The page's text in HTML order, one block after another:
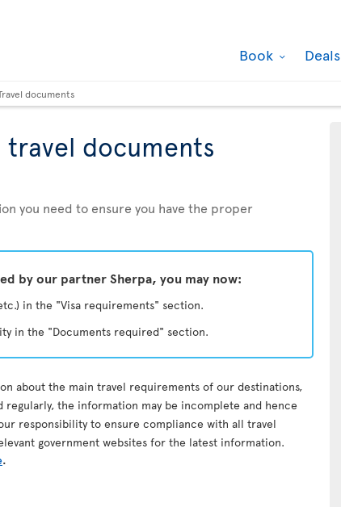
Book Deals
documents
travel documents
you need to ensure you have the proper
by our partner Sherpa, you may now:
in the "Visa requirements" section.
in the "Documents required" section.
about the main travel requirements of our destinations,
the information may be incomplete and hence
responsibility to ensure compliance with all travel
government websites for the latest information.
.